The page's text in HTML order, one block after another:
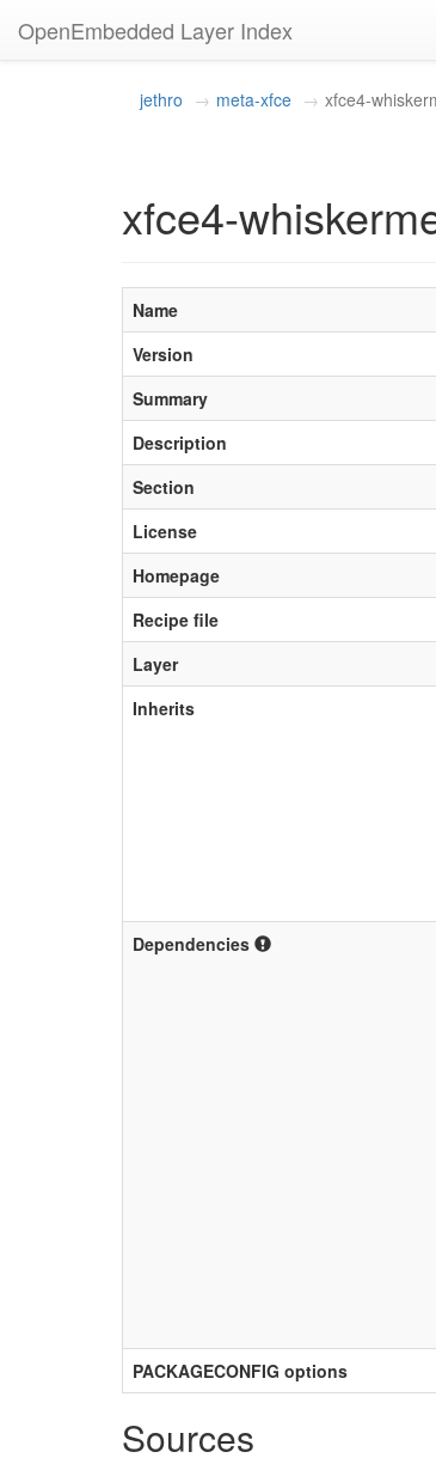
OpenEmbedded Layer Index
jethro meta-xfce xfce4-
xfce4-
Name
Version
Summary
Description
Section
License
Homepage
Recipe file
Layer
Inherits
Dependencies
PACKAGECONFIG options
Sources